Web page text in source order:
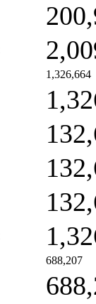
1,326,664
688,207